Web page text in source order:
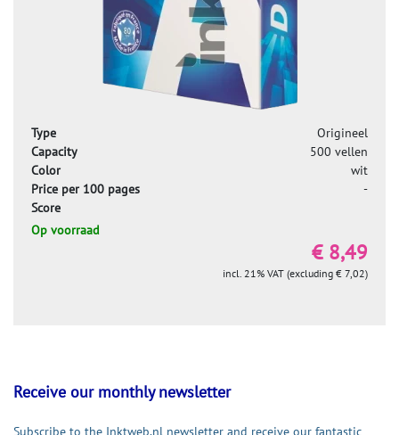
Type
Origineel
Capacity
500 vellen
Color
wit
Price per 100 pages
-
Score
Op voorraad
€ 8,49
incl. 21% VAT (excluding € 7,02)
Receive our monthly newsletter
Subscribe to the Inktweb.nl newsletter and receive our fantastic